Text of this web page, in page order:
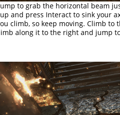
to grab the horizontal beam
and press Interact to sink your
climb, so keep moving. Climb to
along it to the right and jump